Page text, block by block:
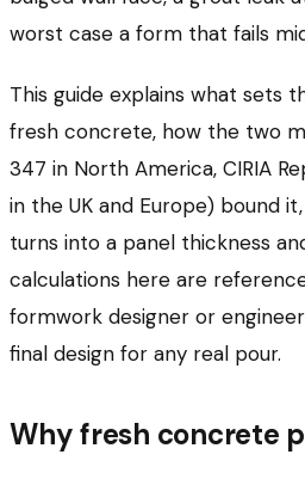
worst case a form that fails
This guide explains what sets
fresh concrete, how the two
347 in North America, CIRIA
in the UK and Europe) bound
turns into a panel thickness
calculations here are
formwork designer or
final design for any real pour.
Why fresh concrete